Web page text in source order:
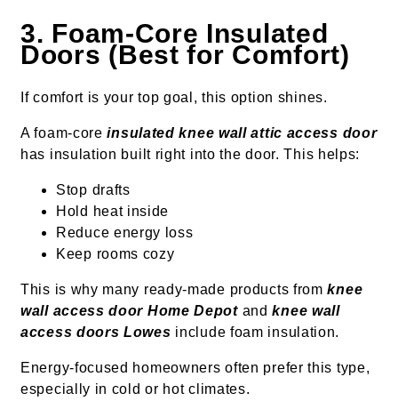
3. Foam-Core Insulated
Doors (Best for Comfort)
If comfort is your top goal, this option shines.
A foam-coreinsulated knee wall attic access door
has insulation built right into the door. This helps:
Stop drafts
Hold heat inside
Reduce energy loss
Keep rooms cozy
This is why many ready-made products fromknee
wall access door Home Depotandknee wall
access doors Lowes include foam insulation.
Energy-focused homeowners often prefer this type,
especially in cold or hot climates.